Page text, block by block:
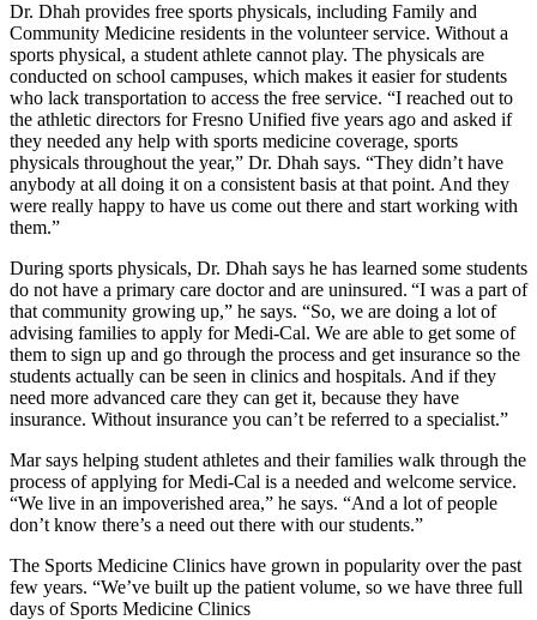
Dr. Dhah provides free sports physicals, including Family and
Community Medicine residents in the volunteer service. Without a
sports physical, a student athlete cannot play. The physicals are
conducted on school campuses, which makes it easier for students
who lack transportation to access the free service. “I reached out to
the athletic directors for Fresno Unified five years ago and asked if
they needed any help with sports medicine coverage, sports
physicals throughout the year,” Dr. Dhah says. “They didn’t have
anybody at all doing it on a consistent basis at that point. And they
were really happy to have us come out there and start working with
them.”
During sports physicals, Dr. Dhah says he has learned some students
do not have a primary care doctor and are uninsured. “I was a part of
that community growing up,” he says. “So, we are doing a lot of
advising families to apply for Medi-Cal. We are able to get some of
them to sign up and go through the process and get insurance so the
students actually can be seen in clinics and hospitals. And if they
need more advanced care they can get it, because they have
insurance. Without insurance you can’t be referred to a specialist.”
Mar says helping student athletes and their families walk through the
process of applying for Medi-Cal is a needed and welcome service.
“We live in an impoverished area,” he says. “And a lot of people
don’t know there’s a need out there with our students.”
The Sports Medicine Clinics have grown in popularity over the past
few years. “We’ve built up the patient volume, so we have three full
days of Sports Medicine Clinics